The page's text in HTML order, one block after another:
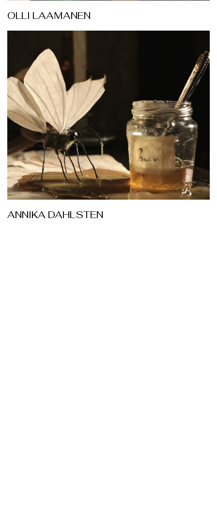
OLLI LAAMANEN
ANNIKA DAHLSTEN